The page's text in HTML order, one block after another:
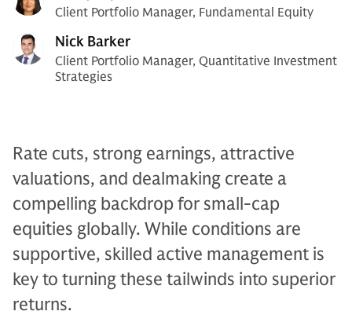
Client Portfolio Manager, Fundamental Equity
Nick Barker
Client Portfolio Manager, Quantitative Investment
Strategies
Rate cuts, strong earnings, attractive
valuations, and dealmaking create a
compelling backdrop for small-cap
equities globally. While conditions are
supportive, skilled active management is
key to turning these tailwinds into superior
returns.